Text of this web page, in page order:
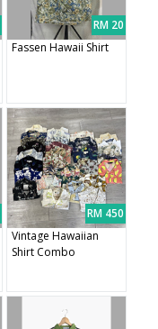
RM 20
Fassen Hawaii Shirt
RM 450
Vintage Hawaiian
Shirt Combo